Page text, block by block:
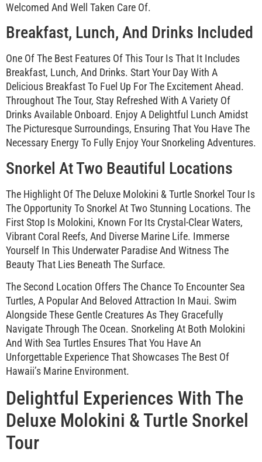
Welcomed And Well Taken Care Of.
Breakfast, Lunch, And Drinks Included
One Of The Best Features Of This Tour Is That It Includes
Breakfast, Lunch, And Drinks. Start Your Day With A
Delicious Breakfast To Fuel Up For The Excitement Ahead.
Throughout The Tour, Stay Refreshed With A Variety Of
Drinks Available Onboard. Enjoy A Delightful Lunch Amidst
The Picturesque Surroundings, Ensuring That You Have The
Necessary Energy To Fully Enjoy Your Snorkeling Adventures.
Snorkel At Two Beautiful Locations
The Highlight Of The Deluxe Molokini & Turtle Snorkel Tour Is
The Opportunity To Snorkel At Two Stunning Locations. The
First Stop Is Molokini, Known For Its Crystal-Clear Waters,
Vibrant Coral Reefs, And Diverse Marine Life. Immerse
Yourself In This Underwater Paradise And Witness The
Beauty That Lies Beneath The Surface.
The Second Location Offers The Chance To Encounter Sea
Turtles, A Popular And Beloved Attraction In Maui. Swim
Alongside These Gentle Creatures As They Gracefully
Navigate Through The Ocean. Snorkeling At Both Molokini
And With Sea Turtles Ensures That You Have An
Unforgettable Experience That Showcases The Best Of
Hawaii’s Marine Environment.
Delightful Experiences With The
Deluxe Molokini & Turtle Snorkel
Tour